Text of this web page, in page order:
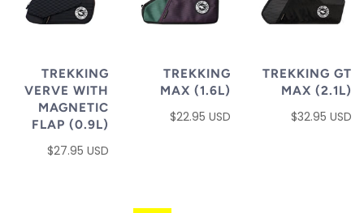
TREKKING
VERVE WITH
MAGNETIC
FLAP (0.9L)
$27.95 USD
TREKKING
MAX (1.6L)
$22.95 USD
TREKKING GT
MAX (2.1L)
$32.95 USD